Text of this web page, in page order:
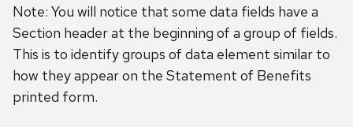
Note: You will notice that some data fields have a
Section header at the beginning of a group of fields.
This is to identify groups of data element similar to
how they appear on the Statement of Benefits
printed form.